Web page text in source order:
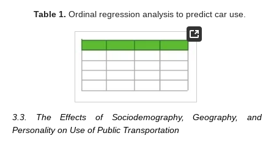
Table 1. Ordinal regression analysis to predict car use.
3.3. The Effects of Sociodemography, Geography, and
Personality on Use of Public Transportation